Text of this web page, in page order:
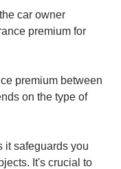
car owner
premium for
premium between
on the type of
it safeguards you
It's crucial to